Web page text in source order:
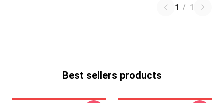
1 / 1
Best sellers products